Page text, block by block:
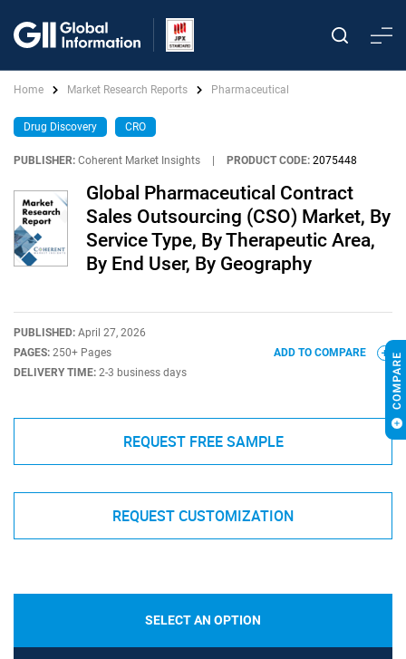
Home Market Research Reports Pharmaceutical
Drug Discovery CRO
PUBLISHER: Coherent Market Insights PRODUCT CODE: 2075448
Global Pharmaceutical Contract
Sales Outsourcing (CSO) Market, By
Service Type, By Therapeutic Area,
By End User, By Geography
PUBLISHED: April 27, 2026
PAGES: 250+ Pages
DELIVERY TIME: 2-3 business days
ADD TO COMPARE
REQUEST FREE SAMPLE
REQUEST CUSTOMIZATION
SELECT AN OPTION